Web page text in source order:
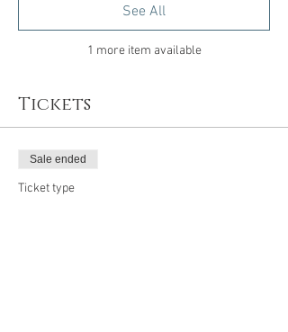
1 more item available
See All
Tickets
Sale ended
Ticket type